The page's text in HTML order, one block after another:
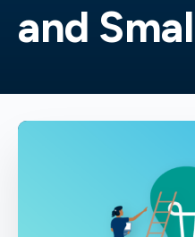
and